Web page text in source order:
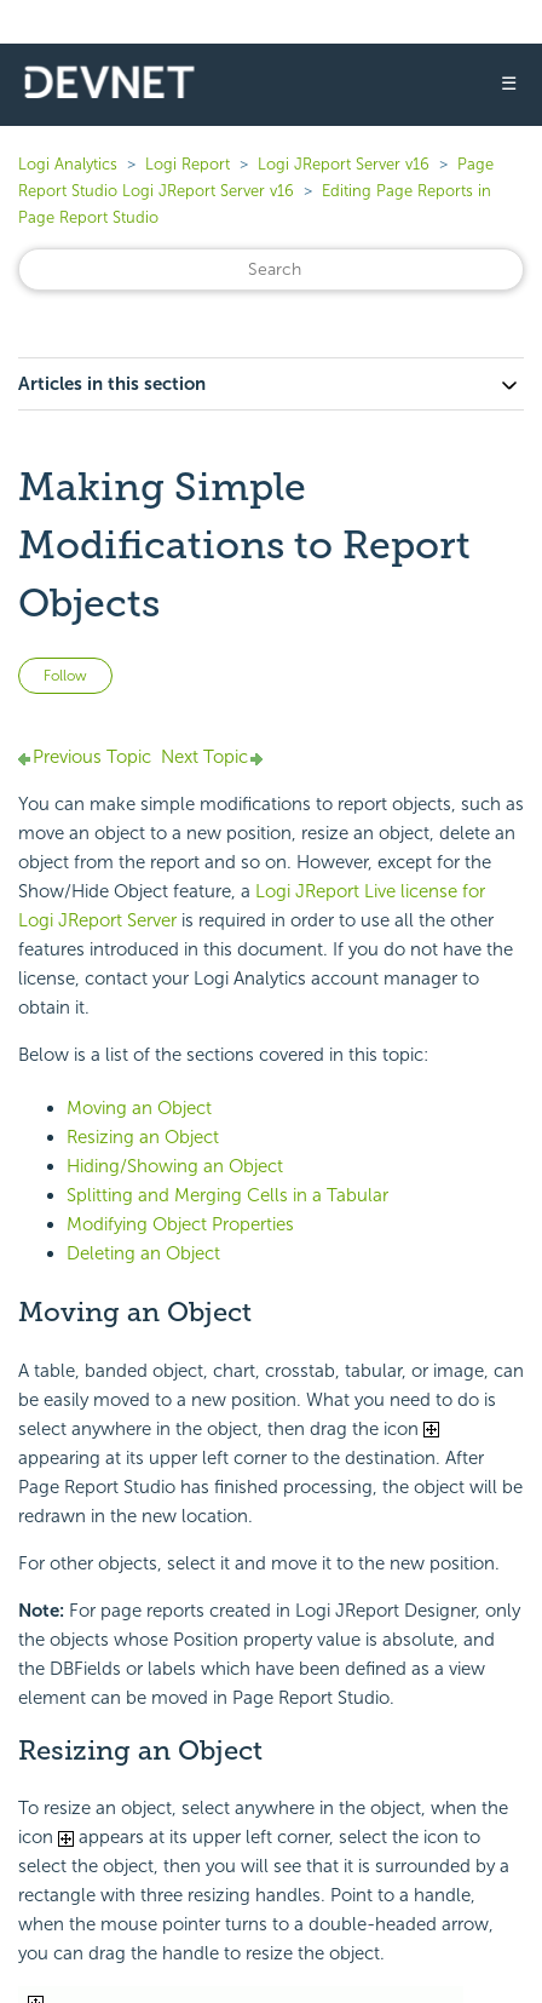
☰
Logi Analytics Logi Report Logi JReport Server v16
Page
Report Studio Logi JReport Server v16
Editing Page Reports in
Page Report Studio
Articles in this section
Making Simple
Modifications to Report
Objects
Follow
Previous Topic Next Topic
You can make simple modifications to report objects, such as
move an object to a new position, resize an object, delete an
object from the report and so on. However, except for the
Show/Hide Object feature, a Logi JReport Live license for
Logi JReport Server is required in order to use all the other
features introduced in this document. If you do not have the
license, contact your Logi Analytics account manager to
obtain it.
Below is a list of the sections covered in this topic:
Moving an Object
Resizing an Object
Hiding/Showing an Object
Splitting and Merging Cells in a Tabular
Modifying Object Properties
Deleting an Object
Moving an Object
A table, banded object, chart, crosstab, tabular, or image, can
be easily moved to a new position. What you need to do is
select anywhere in the object, then drag the icon
appearing at its upper left corner to the destination. After
Page Report Studio has finished processing, the object will be
redrawn in the new location.
For other objects, select it and move it to the new position.
Note: For page reports created in Logi JReport Designer, only
the objects whose Position property value is absolute, and
the DBFields or labels which have been defined as a view
element can be moved in Page Report Studio.
Resizing an Object
To resize an object, select anywhere in the object, when the
icon
appears at its upper left corner, select the icon to
select the object, then you will see that it is surrounded by a
rectangle with three resizing handles. Point to a handle,
when the mouse pointer turns to a double-headed arrow,
you can drag the handle to resize the object.